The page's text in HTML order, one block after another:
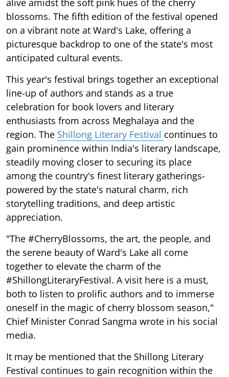
blossoms. The fifth edition of the festival opened
on a vibrant note at Ward's Lake, offering a
picturesque backdrop to one of the state's most
anticipated cultural events.
This year's festival brings together an exceptional
line-up of authors and stands as a true
celebration for book lovers and literary
enthusiasts from across Meghalaya and the
region. The Shillong Literary Festival continues to
gain prominence within India's literary landscape,
steadily moving closer to securing its place
among the country's finest literary gatherings-
powered by the state's natural charm, rich
storytelling traditions, and deep artistic
appreciation.
"The #CherryBlossoms, the art, the people, and
the serene beauty of Ward's Lake all come
together to elevate the charm of the
#ShillongLiteraryFestival. A visit here is a must,
both to listen to prolific authors and to immerse
oneself in the magic of cherry blossom season,"
Chief Minister Conrad Sangma wrote in his social
media.
It may be mentioned that the Shillong Literary
Festival continues to gain recognition within the